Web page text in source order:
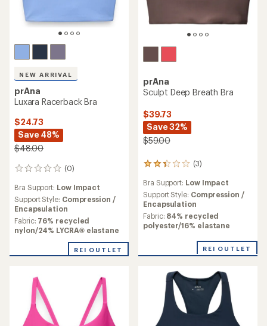
NEW ARRIVAL
prAna
Luxara Racerback Bra
$24.73
Save 48%
$48.00
(0)
0
Bra Support: Low Impact
Support Style: Compression /
Encapsulation
Fabric: 76% recycled
nylon/24% LYCRA® elastane
REI OUTLET
prAna
Sculpt Deep Breath Bra
$39.73
Save 32%
$59.00
(3)
3
with
an
average
rating
of
of
Bra Support: Low Impact
Support Style: Compression /
Encapsulation
Fabric: 84% recycled
polyester/16% elastane
REI OUTLET